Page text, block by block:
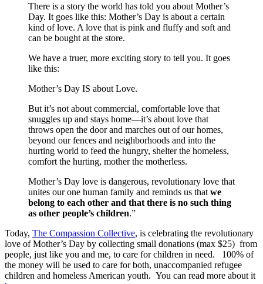
There is a story the world has told you about Mother’s
Day. It goes like this: Mother’s Day is about a certain
kind of love. A love that is pink and fluffy and soft and
can be bought at the store.
We have a truer, more exciting story to tell you. It goes
like this:
Mother’s Day IS about Love.
But it’s not about commercial, comfortable love that
snuggles up and stays home—it’s about love that
throws open the door and marches out of our homes,
beyond our fences and neighborhoods and into the
hurting world to feed the hungry, shelter the homeless,
comfort the hurting, mother the motherless.
Mother’s Day love is dangerous, revolutionary love that
unites our one human family and reminds us that we
belong to each other and that there is no such thing
as other people’s children.”
Today, The Compassion Collective, is celebrating the revolutionary
love of Mother’s Day by collecting small donations (max $25) from
people, just like you and me, to care for children in need. 100% of
the money will be used to care for both, unaccompanied refugee
children and homeless American youth. You can read more about it